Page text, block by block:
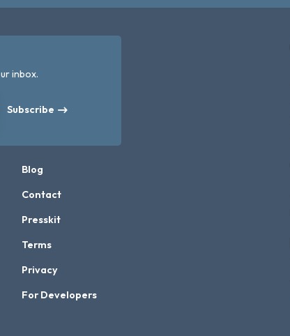
inbox.
Subscribe
Blog
Contact
Presskit
Terms
Privacy
For Developers